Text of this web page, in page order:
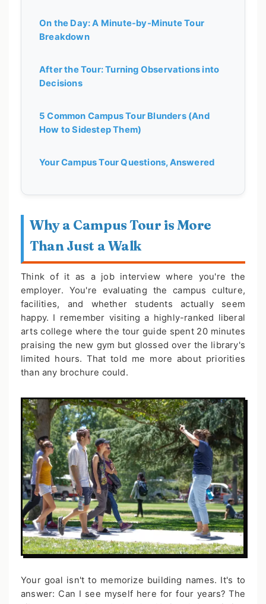
On the Day: A Minute-by-Minute Tour
Breakdown
After the Tour: Turning Observations into
Decisions
5 Common Campus Tour Blunders (And
How to Sidestep Them)
Your Campus Tour Questions, Answered
Why a Campus Tour is More
Than Just a Walk
Think of it as a job interview where you're the
employer. You're evaluating the campus culture,
facilities, and whether students actually seem
happy. I remember visiting a highly-ranked liberal
arts college where the tour guide spent 20 minutes
praising the new gym but glossed over the library's
limited hours. That told me more about priorities
than any brochure could.
Your goal isn't to memorize building names. It's to
answer: Can I see myself here for four years? The